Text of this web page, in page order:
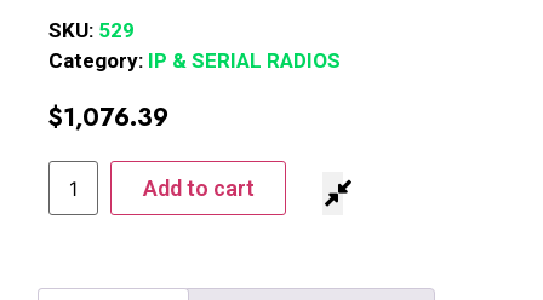
SKU: 529
Category: IP & SERIAL RADIOS
$1,076.39
Add to cart